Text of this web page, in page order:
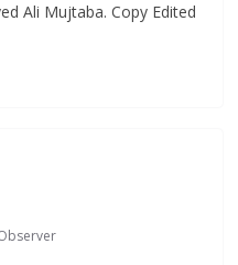
Ali Mujtaba. Copy Edited